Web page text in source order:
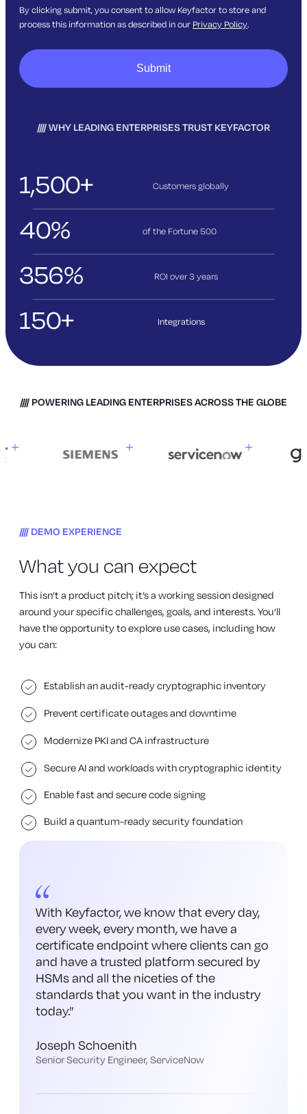
WHY LEADING ENTERPRISES TRUST KEYFACTOR
1,500+ Customers globally
40% of the Fortune 500
356% ROI over 3years
150+ Integrations
By clicking submit, you consent to allow Keyfactor to store and
process this information as described in our Privacy Policy.
POWERING LEADING ENTERPRISES ACROSS THE GLOBE
DEMO EXPERIENCE
What you can expect
This isn’t a product pitch; it’s a working session designed
around your specific challenges, goals, and interests. You’ll
have the opportunity to explore use cases, including how
you can:
Establish an audit-ready cryptographic inventory
Prevent certificate outages and downtime
Modernize PKI and CA infrastructure
Secure AI and workloads with cryptographic identity
Enable fast and secure code signing
Build a quantum-ready security foundation
With Keyfactor, we know that every day,
every week, every month, we have a
certificate endpoint where clients can go
and have a trusted platform secured by
HSMs and all the niceties of the
standards that you want in the industry
today.”
Joseph Schoenith
Senior Security Engineer, ServiceNow